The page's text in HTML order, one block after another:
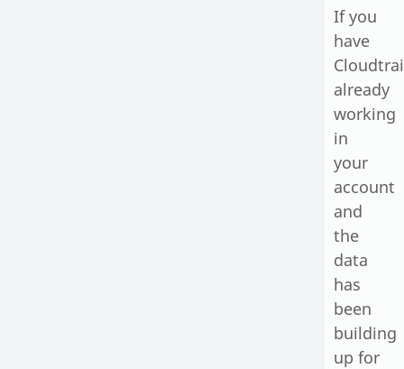
If you
have
already
working
in
your
account
and
the
data
has
been
building
up for